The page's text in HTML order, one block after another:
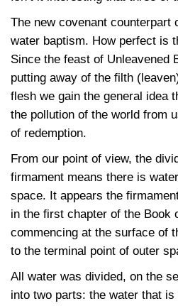
The new covenant counterpart
water baptism. How perfect is
Since the feast of Unleavened
putting away of the filth
flesh we gain the general idea
the pollution of the world from
of redemption.
From our point of view, the
firmament means there is
space. It appears the
in the first chapter of the Book
commencing at the surface of
to the terminal point of outer
All water was divided, on the
into two parts: the water that